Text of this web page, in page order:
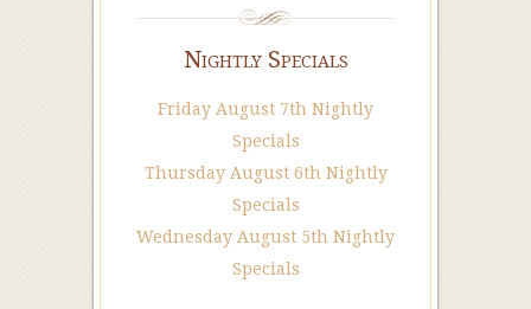
Nightly Specials
Friday August 7th Nightly
Specials
Thursday August 6th Nightly
Specials
Wednesday August 5th Nightly
Specials